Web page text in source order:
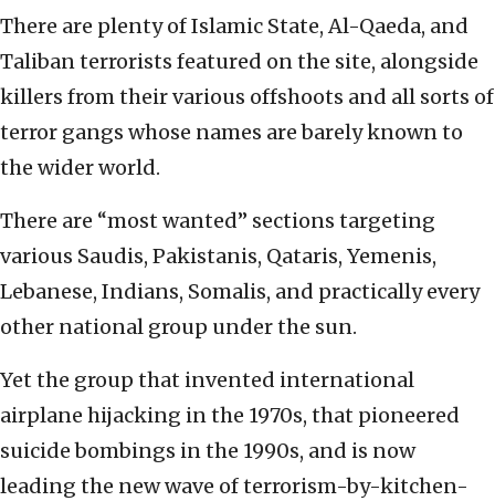
There are plenty of Islamic State, Al-Qaeda, and
Taliban terrorists featured on the site, alongside
killers from their various offshoots and all sorts of
terror gangs whose names are barely known to
the wider world.
There are “most wanted” sections targeting
various Saudis, Pakistanis, Qataris, Yemenis,
Lebanese, Indians, Somalis, and practically every
other national group under the sun.
Yet the group that invented international
airplane hijacking in the 1970s, that pioneered
suicide bombings in the 1990s, and is now
leading the new wave of terrorism-by-kitchen-